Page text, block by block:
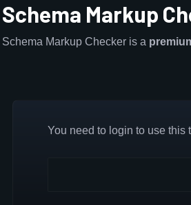
Schema Markup
Schema Markup Checker is a
You need to login to use this